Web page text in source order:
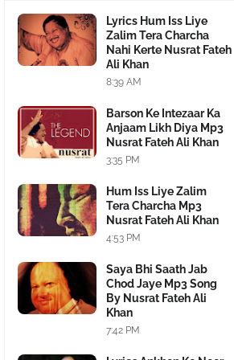
Lyrics Hum Iss Liye
Zalim Tera Charcha
Nahi Kerte Nusrat Fateh
Ali Khan
8:39 AM
Barson Ke Intezaar Ka
Anjaam Likh Diya Mp3
Nusrat Fateh Ali Khan
3:35 PM
Hum Iss Liye Zalim
Tera Charcha Mp3
Nusrat Fateh Ali Khan
4:53 PM
Saya Bhi Saath Jab
Chod Jaye Mp3 Song
By Nusrat Fateh Ali
Khan
7:42 PM